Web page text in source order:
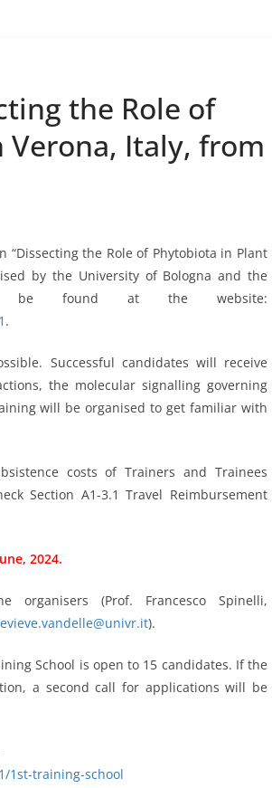
the Role of
Verona, Italy, from
“Dissecting the Role of Phytobiota in Plant
by the University of Bologna and the
be found at the website:
.
Successful candidates will receive
the molecular signalling governing
will be organised to get familiar with
costs of Trainers and Trainees
Section A1-3.1 Travel Reimbursement
2024.
(Prof. Francesco Spinelli,
).
School is open to 15 candidates. If the
a second call for applications will be
1st-training-school